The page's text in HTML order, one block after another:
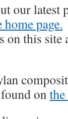
our latest
home page.
this site
on